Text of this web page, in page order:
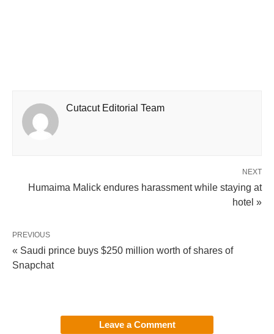
Cutacut Editorial Team
NEXT
Humaima Malick endures harassment while staying at
hotel »
PREVIOUS
« Saudi prince buys $250 million worth of shares of
Snapchat
Leave a Comment